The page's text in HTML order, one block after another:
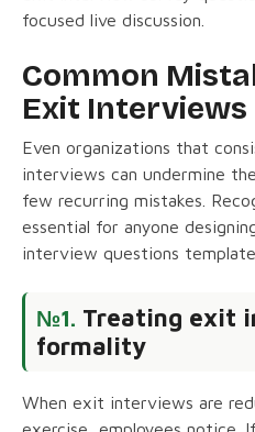
focused live discussion.
Common
Exit Interviews
Even organizations that
interviews can undermine
few recurring mistakes.
essential for anyone
interview questions template.
№1. Treating exit
formality
When exit interviews are